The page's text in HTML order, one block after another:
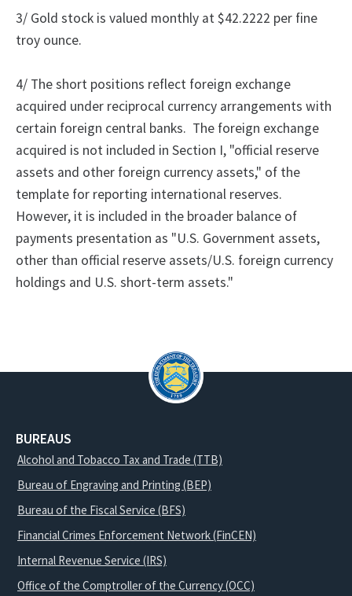
3/ Gold stock is valued monthly at $42.2222 per fine
troy ounce.
4/ Theshort positions reflect foreign exchange
acquired under reciprocal currency arrangements with
certain foreign central banks. The foreign exchange
acquired is not included in Section I, "official reserve
assets and other foreign currency assets," of the
template for reporting international reserves.
However, it is included in the broader balance of
payments presentation as "U.S. Government assets,
other than official reserve assets/U.S. foreign currency
holdings and U.S. short-term assets."
BUREAUS
Alcohol and Tobacco Tax and Trade (TTB)
Bureau of Engraving and Printing (BEP)
Bureau of the Fiscal Service (BFS)
Financial Crimes Enforcement Network (FinCEN)
Internal Revenue Service (IRS)
Office of the Comptroller of the Currency (OCC)